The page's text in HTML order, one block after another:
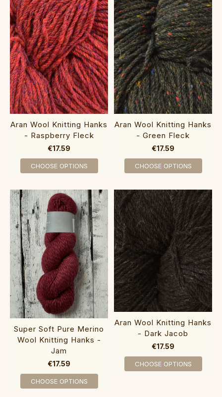
Aran Wool Knitting Hanks
- Raspberry Fleck
€17.59
CHOOSE OPTIONS
Aran Wool Knitting Hanks
- Green Fleck
€17.59
CHOOSE OPTIONS
Super Soft Pure Merino
Wool Knitting Hanks -
Jam
€17.59
CHOOSE OPTIONS
Aran Wool Knitting Hanks
- Dark Jacob
€17.59
CHOOSE OPTIONS